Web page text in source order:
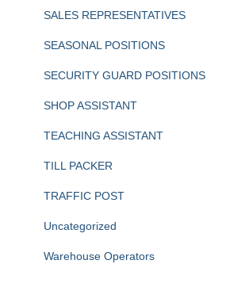
SALES REPRESENTATIVES
SEASONAL POSITIONS
SECURITY GUARD POSITIONS
SHOP ASSISTANT
TEACHING ASSISTANT
TILL PACKER
TRAFFIC POST
Uncategorized
Warehouse Operators